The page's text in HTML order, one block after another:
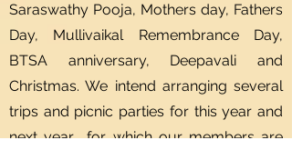
Saraswathy Pooja, Mothers day, Fathers
Day, Mullivaikal Remembrance Day,
BTSA anniversary, Deepavali and
Christmas. We intend arranging several
trips and picnic parties for this year and
next year for which our members are